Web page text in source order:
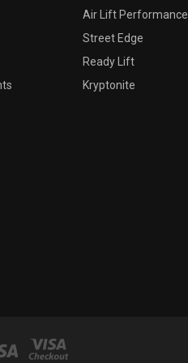
Air Lift Performance
Street Edge
Ready Lift
Kryptonite